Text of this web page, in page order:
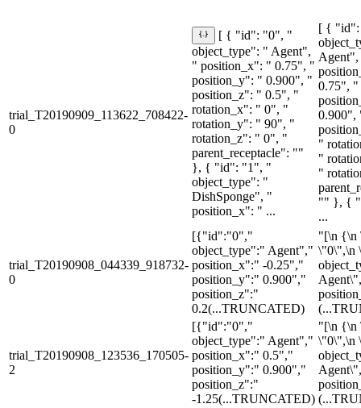
trial_T20190909_113622_708422-
0
[ { "id": "0", "
object_type": " Agent",
" position_x": " 0.75", "
position_y": " 0.900", "
position_z": " 0.5", "
rotation_x": " 0", "
rotation_y": " 90", "
rotation_z": " 0", "
parent_receptacle": ""
}, { "id": "1", "
object_type": "
DishSponge", "
position_x": " ...
[ {
0.75", "
0.900",
"
"
"
"" }, {
...
trial_T20190908_044339_918732-
0
[{"id":"0","
object_type":" Agent","
position_x":" -0.25","
position_y":" 0.900","
position_z":"
0.2(...TRUNCATED)
"[\n {\n
\"0\",\n
trial_T20190908_123536_170505-
2
[{"id":"0","
object_type":" Agent","
position_x":" 0.5","
position_y":" 0.900","
position_z":"
-1.25(...TRUNCATED)
"[\n {\n
\"0\",\n